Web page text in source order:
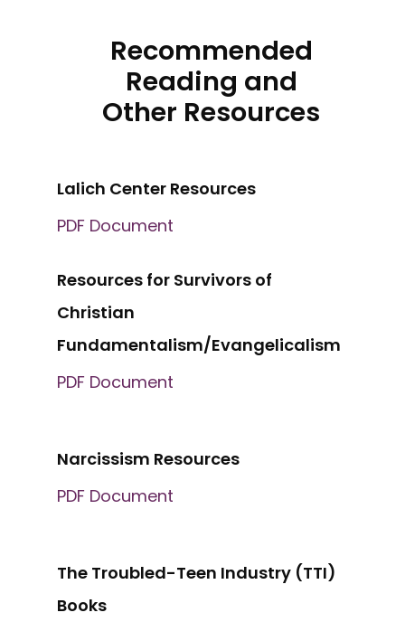
Recommended
Reading and
Other Resources
Lalich Center Resources
PDF Document
Resources for Survivors of
Christian
Fundamentalism/Evangelicalism
PDF Document
Narcissism Resources
PDF Document
The Troubled-Teen Industry (TTI)
Books